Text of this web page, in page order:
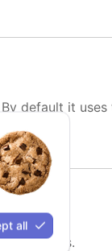
all
default it
tracks.